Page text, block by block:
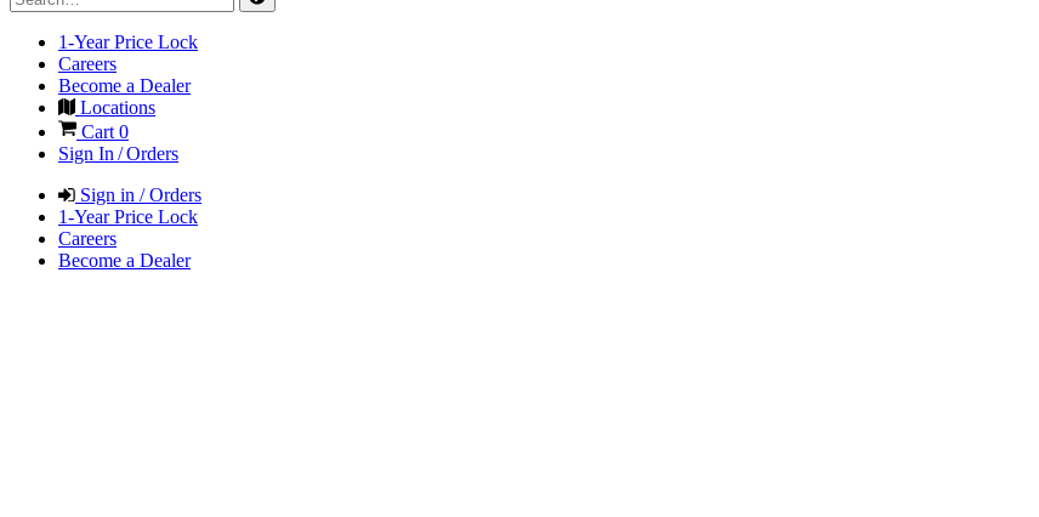
1-Year Price Lock
Careers
Become a Dealer
Locations
Cart0
Sign In / Orders
Sign in / Orders
1-Year Price Lock
Careers
Become a Dealer